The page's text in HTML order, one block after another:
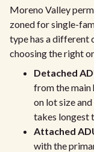
Moreno Valley
zoned for single-
type has a different
choosing the right
Detached
from the main
on lot size
takes longest
Attached
with the